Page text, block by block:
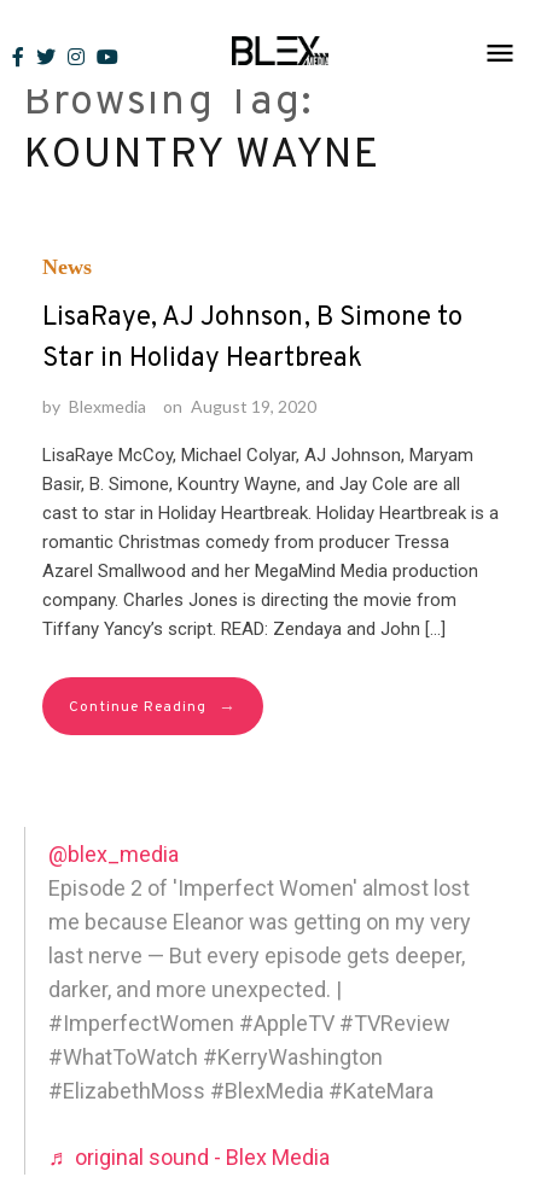
to
contentBrowsing Tag:
KOUNTRY WAYNE
News
LisaRaye, AJ Johnson, B Simone to
Star in Holiday Heartbreak
by Blexmedia on August 19, 2020
LisaRaye McCoy, Michael Colyar, AJ Johnson, Maryam
Basir, B. Simone, Kountry Wayne, and Jay Cole are all
cast to star in Holiday Heartbreak. Holiday Heartbreak is a
romantic Christmas comedy from producer Tressa
Azarel Smallwood and her MegaMind Media production
company. Charles Jones is directing the movie from
Tiffany Yancy’s script. READ: Zendaya and John […]
Continue Reading →
@blex_media
Episode 2 of 'Imperfect Women' almost lost
me because Eleanor was getting on my very
last nerve — But every episode gets deeper,
darker, and more unexpected. |
#ImperfectWomen #AppleTV #TVReview
#WhatToWatch #KerryWashington
#ElizabethMoss #BlexMedia #KateMara
♬ original sound - Blex Media